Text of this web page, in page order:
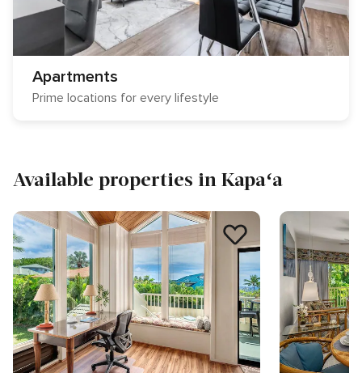
Apartments
Prime locations for every lifestyle
Available properties in Kapaʻa